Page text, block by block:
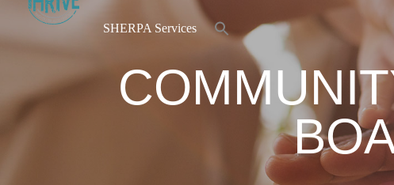
SHERPA Services
for:
Search Button